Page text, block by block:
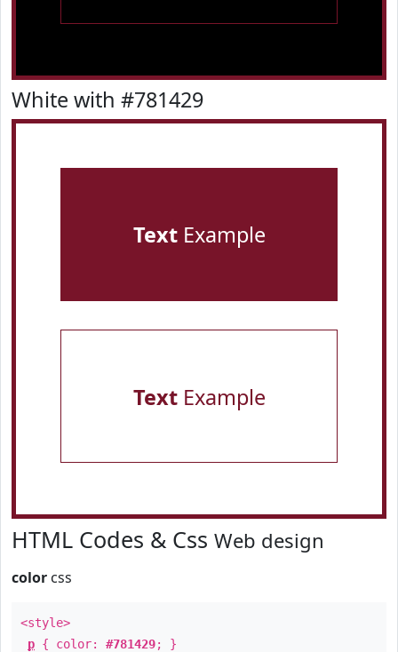
White with #781429
TextExample
TextExample
HTML Codes & Css Web design
color css
<style>
p { color: #781429; }